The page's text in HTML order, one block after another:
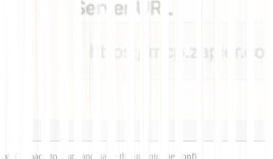
g.
Go back to Saga and paste the url into the config.